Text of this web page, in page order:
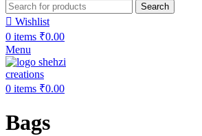
Search
Wishlist
0 items ₹0.00
Menu
0 items ₹0.00
Bags